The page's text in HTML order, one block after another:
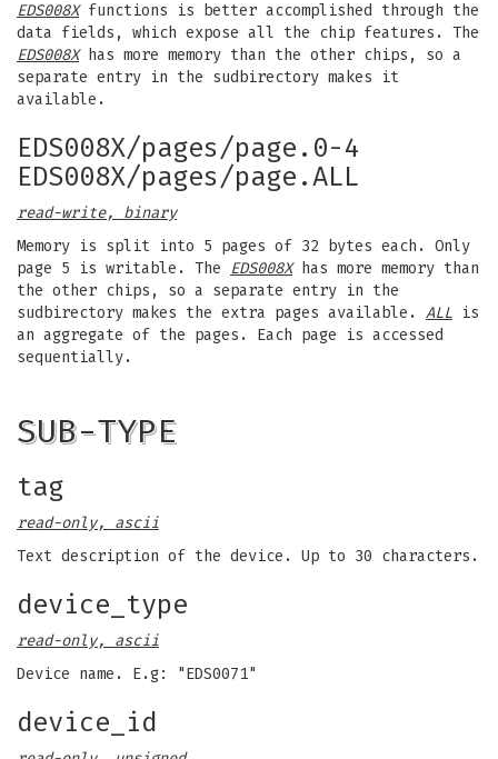
EDS008Xfunctions is better accomplished through the
data fields, which expose all the chip features. The
EDS008Xhas more memory than the other chips, so a
separate entry in the sudbirectory makes it
available.
EDS008X/pages/page.0-4
EDS008X/pages/page.ALL
read-write, binary
Memory is split into 5 pages of 32 bytes each. Only
page 5 is writable. The
EDS008Xhas more memory than
the other chips, so a separate entry in the
sudbirectory makes the extra pages available. ALL is
an aggregate of the pages. Each page is accessed
sequentially.
SUB-TYPE
tag
read-only, ascii
Text description of the device. Up to 30 characters.
device_type
read-only, ascii
Device name. E.g: "EDS0071"
device_id